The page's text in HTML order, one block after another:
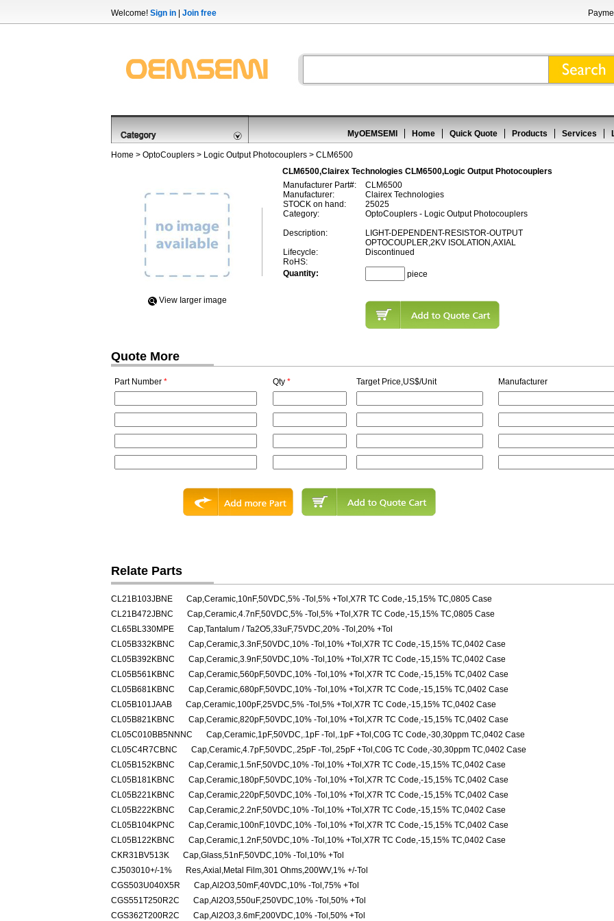
Welcome! Sign in Join free
MyOEMSEMI Home Quick Quote Products Services
Home > OptoCouplers > Logic Output Photocouplers > CLM6500
CLM6500,Clairex Technologies CLM6500,Logic Output Photocouplers
View Iarger image
Manufacturer Part#:
CLM6500
Manufacturer:
Clairex Technologies
STOCK on hand:
25025
Category:
OptoCouplers - Logic Output Photocouplers
Description:
LIGHT-DEPENDENT-RESISTOR-OUTPUT
OPTOCOUPLER,2KV ISOLATION,AXIAL
Lifecycle:
Discontinued
RoHS:
Quantity:
piece
Quote More
Part Number * Qty * Target Price,US$/Unit Manufacturer
Relate Parts
CL21B103JBNE
Cap,Ceramic,10nF,50VDC,5% -Tol,5% +Tol,X7R TC Code,-15,15% TC,0805 Case
CL21B472JBNC
Cap,Ceramic,4.7nF,50VDC,5% -Tol,5% +Tol,X7R TC Code,-15,15% TC,0805 Case
CL65BL330MPE
Cap,Tantalum / Ta2O5,33uF,75VDC,20% -Tol,20% +Tol
CL05B332KBNC
Cap,Ceramic,3.3nF,50VDC,10% -Tol,10% +Tol,X7R TC Code,-15,15% TC,0402 Case
CL05B392KBNC
Cap,Ceramic,3.9nF,50VDC,10% -Tol,10% +Tol,X7R TC Code,-15,15% TC,0402 Case
CL05B561KBNC
Cap,Ceramic,560pF,50VDC,10% -Tol,10% +Tol,X7R TC Code,-15,15% TC,0402 Case
CL05B681KBNC
Cap,Ceramic,680pF,50VDC,10% -Tol,10% +Tol,X7R TC Code,-15,15% TC,0402 Case
CL05B101JAAB
Cap,Ceramic,100pF,25VDC,5% -Tol,5% +Tol,X7R TC Code,-15,15% TC,0402 Case
CL05B821KBNC
Cap,Ceramic,820pF,50VDC,10% -Tol,10% +Tol,X7R TC Code,-15,15% TC,0402 Case
CL05C010BB5NNNC
Cap,Ceramic,1pF,50VDC,.1pF -Tol,.1pF +Tol,C0G TC Code,-30,30ppm TC,0402 Case
CL05C4R7CBNC
Cap,Ceramic,4.7pF,50VDC,.25pF -Tol,.25pF +Tol,C0G TC Code,-30,30ppm TC,0402 Case
CL05B152KBNC
Cap,Ceramic,1.5nF,50VDC,10% -Tol,10% +Tol,X7R TC Code,-15,15% TC,0402 Case
CL05B181KBNC
Cap,Ceramic,180pF,50VDC,10% -Tol,10% +Tol,X7R TC Code,-15,15% TC,0402 Case
CL05B221KBNC
Cap,Ceramic,220pF,50VDC,10% -Tol,10% +Tol,X7R TC Code,-15,15% TC,0402 Case
CL05B222KBNC
Cap,Ceramic,2.2nF,50VDC,10% -Tol,10% +Tol,X7R TC Code,-15,15% TC,0402 Case
CL05B104KPNC
Cap,Ceramic,100nF,10VDC,10% -Tol,10% +Tol,X7R TC Code,-15,15% TC,0402 Case
CL05B122KBNC
Cap,Ceramic,1.2nF,50VDC,10% -Tol,10% +Tol,X7R TC Code,-15,15% TC,0402 Case
CKR31BV513K
Cap,Glass,51nF,50VDC,10% -Tol,10% +Tol
CJ503010+/-1%
Res,Axial,Metal Film,301 Ohms,200WV,1% +/-Tol
CGS503U040X5R
Cap,Al2O3,50mF,40VDC,10% -Tol,75% +Tol
CGS551T250R2C
Cap,Al2O3,550uF,250VDC,10% -Tol,50% +Tol
CGS362T200R2C
Cap,Al2O3,3.6mF,200VDC,10% -Tol,50% +Tol